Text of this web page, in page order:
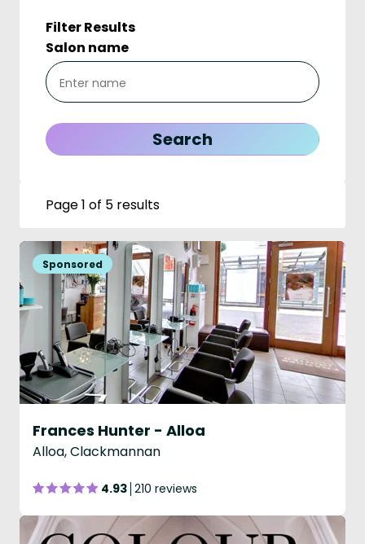
Filter Results
Salon name
Page 1 of 5 results
Frances Hunter - Alloa
Alloa, Clackmannan
4.93 210 reviews